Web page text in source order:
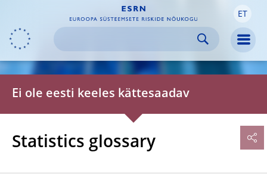
Skip to
navigation
Skip to
content
Skip to
footer ET
Ei ole eesti keeles kättesaadav
Statistics glossary